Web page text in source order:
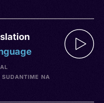
SUDANTIME NA